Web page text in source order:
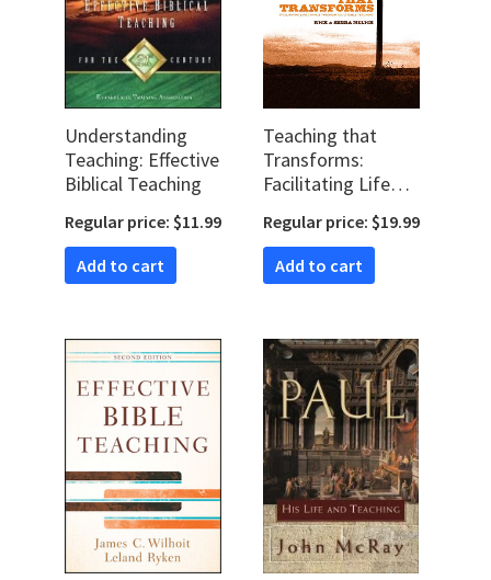
Understanding
Teaching: Effective
Biblical Teaching
Regular price: $11.99
Add to cart
Teaching that
Transforms:
Facilitating Life
Adult Bible
Teaching
Regular price: $19.99
Add to cart